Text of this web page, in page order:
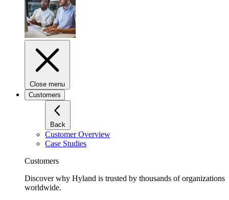
Close menu
Customers
Back
Customer Overview
Case Studies
Customers
Discover why Hyland is trusted by thousands of organizations
worldwide.